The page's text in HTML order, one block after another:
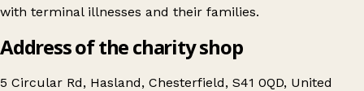
with terminal illnesses and their families.
Address of the charity shop
5 Circular Rd, Hasland, Chesterfield, S41 0QD, United